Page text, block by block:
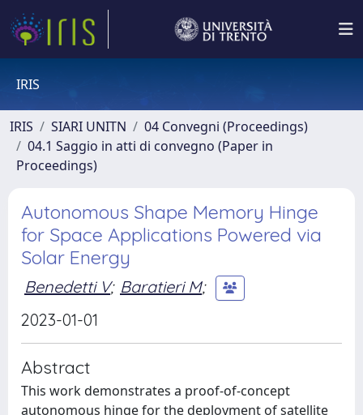
IRIS
IRIS SIARI UNITN
04 Convegni (Proceedings)
04.1 Saggio in atti di convegno (Paper in
Proceedings)
Autonomous Shape Memory Hinge
for Space Applications Powered via
Solar Energy
Benedetti V; Baratieri M;
2023-01-01
Abstract
This work demonstrates a proof-of-concept
autonomous hinge for the deployment of satellite